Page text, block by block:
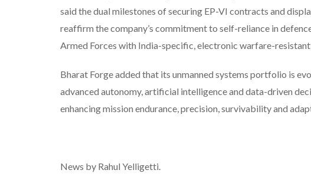
said the dual milestones of securing EP-VI contracts and
reaffirm the company’s commitment to self-reliance in
Armed Forces with India-specific, electronic warfare-resistant,
Bharat Forge added that its unmanned systems portfolio is
advanced autonomy, artificial intelligence and data-driven
enhancing mission endurance, precision, survivability and
News by Rahul Yelligetti.